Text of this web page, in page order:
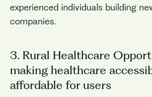
experienced individuals building
companies.
3. Rural Healthcare
making healthcare
affordable for users